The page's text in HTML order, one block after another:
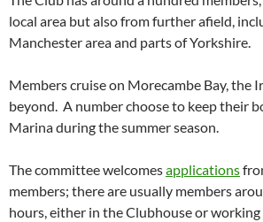
local area but also from further afield,
Manchester area and parts of Yorkshire.
Members cruise on Morecambe Bay, the
beyond. A number choose to keep their
Marina during the summer season.
The committee welcomesapplications
members; there are usually members
hours, either in the Clubhouse or